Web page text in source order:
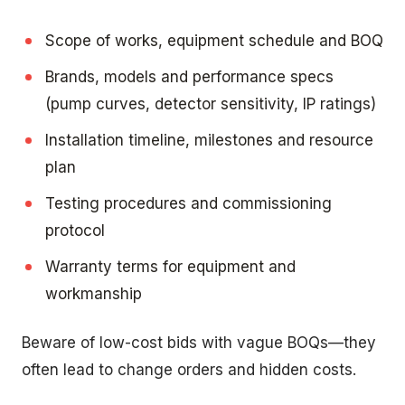
Scope of works, equipment schedule and BOQ
Brands, models and performance specs
(pump curves, detector sensitivity, IP ratings)
Installation timeline, milestones and resource
plan
Testing procedures and commissioning
protocol
Warranty terms for equipment and
workmanship
Beware of low-cost bids with vague BOQs—they
often lead to change orders and hidden costs.